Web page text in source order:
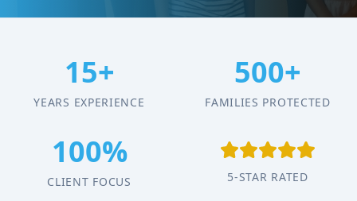
15+
YEARS EXPERIENCE
500+
FAMILIES PROTECTED
100%
CLIENT FOCUS 5-STAR RATED